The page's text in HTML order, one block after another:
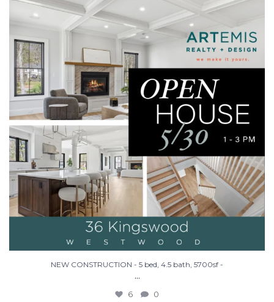
NEW CONSTRUCTION - 5 bed, 4.5 bath, 5700sf -...
6 0
NEW CONSTRUCTION - 5 bed, 4.5 bath, 5700sf -
...
6 0